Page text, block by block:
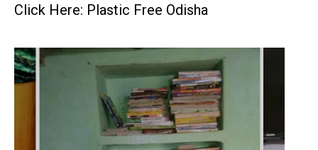
Click Here: Plastic Free Odisha